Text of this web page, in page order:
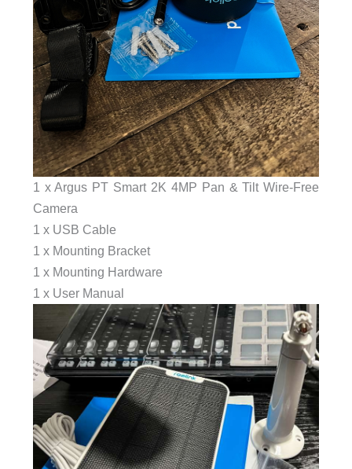
1 x Argus PT Smart 2K 4MP Pan & Tilt Wire-Free
Camera
1 x USB Cable
1 x Mounting Bracket
1 x Mounting Hardware
1 x User Manual